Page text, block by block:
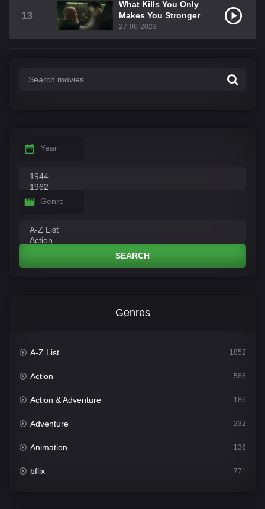
13
What Kills You Only
Makes You Stronger
27-06-2023
Year
Genre
SEARCH
Genres
A-Z List 1852
Action 566
Action & Adventure 186
Adventure 232
Animation 136
bflix 771